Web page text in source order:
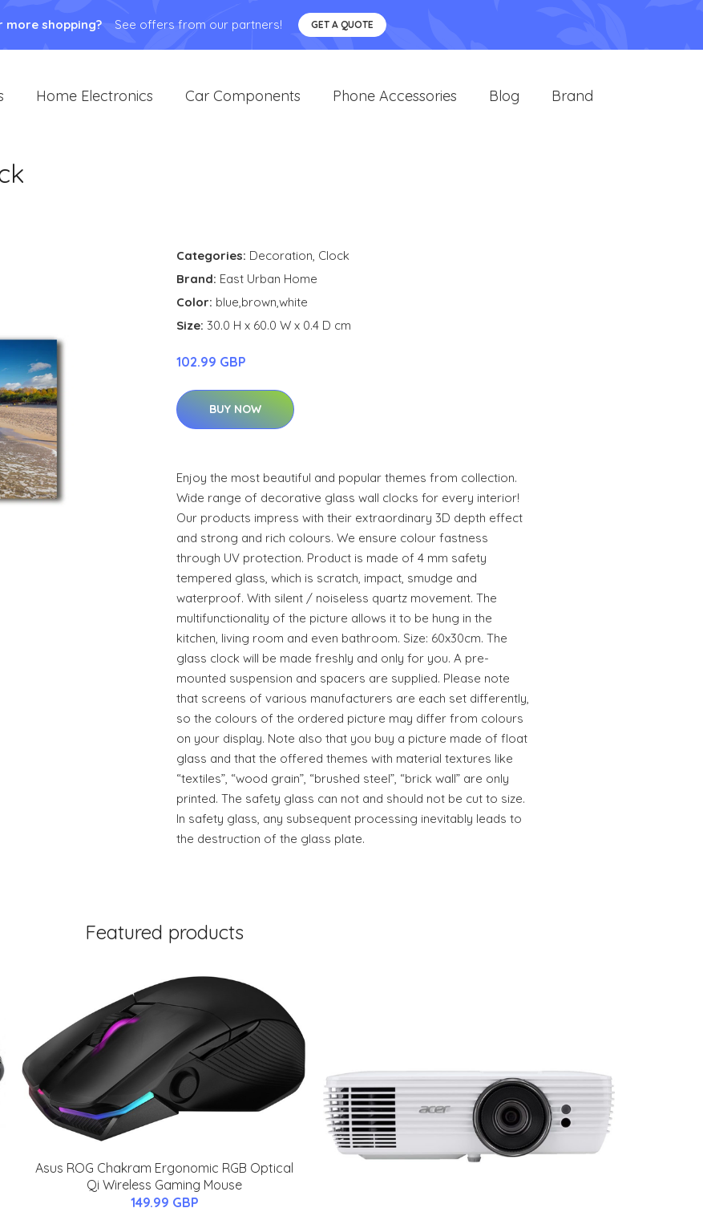
more shopping? See offers from our partners! GET A QUOTE
Home Electronics Car Components Phone Accessories Blog Brand
Categories: Decoration, Clock
Brand: East Urban Home
Color: blue,brown,white
Size: 30.0 H x 60.0 W x 0.4 D cm
102.99 GBP
BUY NOW
Enjoy the most beautiful and popular themes from collection.
Wide range of decorative glass wall clocks for every interior!
Our products impress with their extraordinary 3D depth effect
and strong and rich colours. We ensure colour fastness
through UV protection. Product is made of 4 mm safety
tempered glass, which is scratch, impact, smudge and
waterproof. With silent / noiseless quartz movement. The
multifunctionality of the picture allows it to be hung in the
kitchen, living room and even bathroom. Size: 60x30cm. The
glass clock will be made freshly and only for you. A pre-
mounted suspension and spacers are supplied. Please note
that screens of various manufacturers are each set differently,
so the colours of the ordered picture may differ from colours
on your display. Note also that you buy a picture made of float
glass and that the offered themes with material textures like
“textiles”, “wood grain”, “brushed steel”, “brick wall” are only
printed. The safety glass can not and should not be cut to size.
In safety glass, any subsequent processing inevitably leads to
the destruction of the glass plate.
Featured products
Asus ROG Chakram Ergonomic RGB Optical
Qi Wireless Gaming Mouse
149.99 GBP